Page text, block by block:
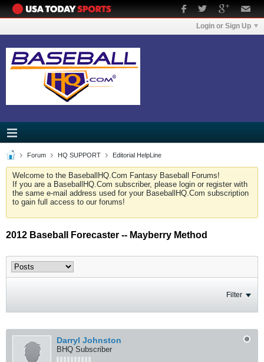
Login or Sign Up
Forum HQ SUPPORT Editorial HelpLine
Welcome to the BaseballHQ.Com Fantasy Baseball Forums!
If you are a BaseballHQ.Com subscriber, please login or register with
the same e-mail address used for your BaseballHQ.Com subscription
to gain full access to our forums!
2012 Baseball Forecaster -- Mayberry Method
Filter
Darryl Johnston
BHQ Subscriber